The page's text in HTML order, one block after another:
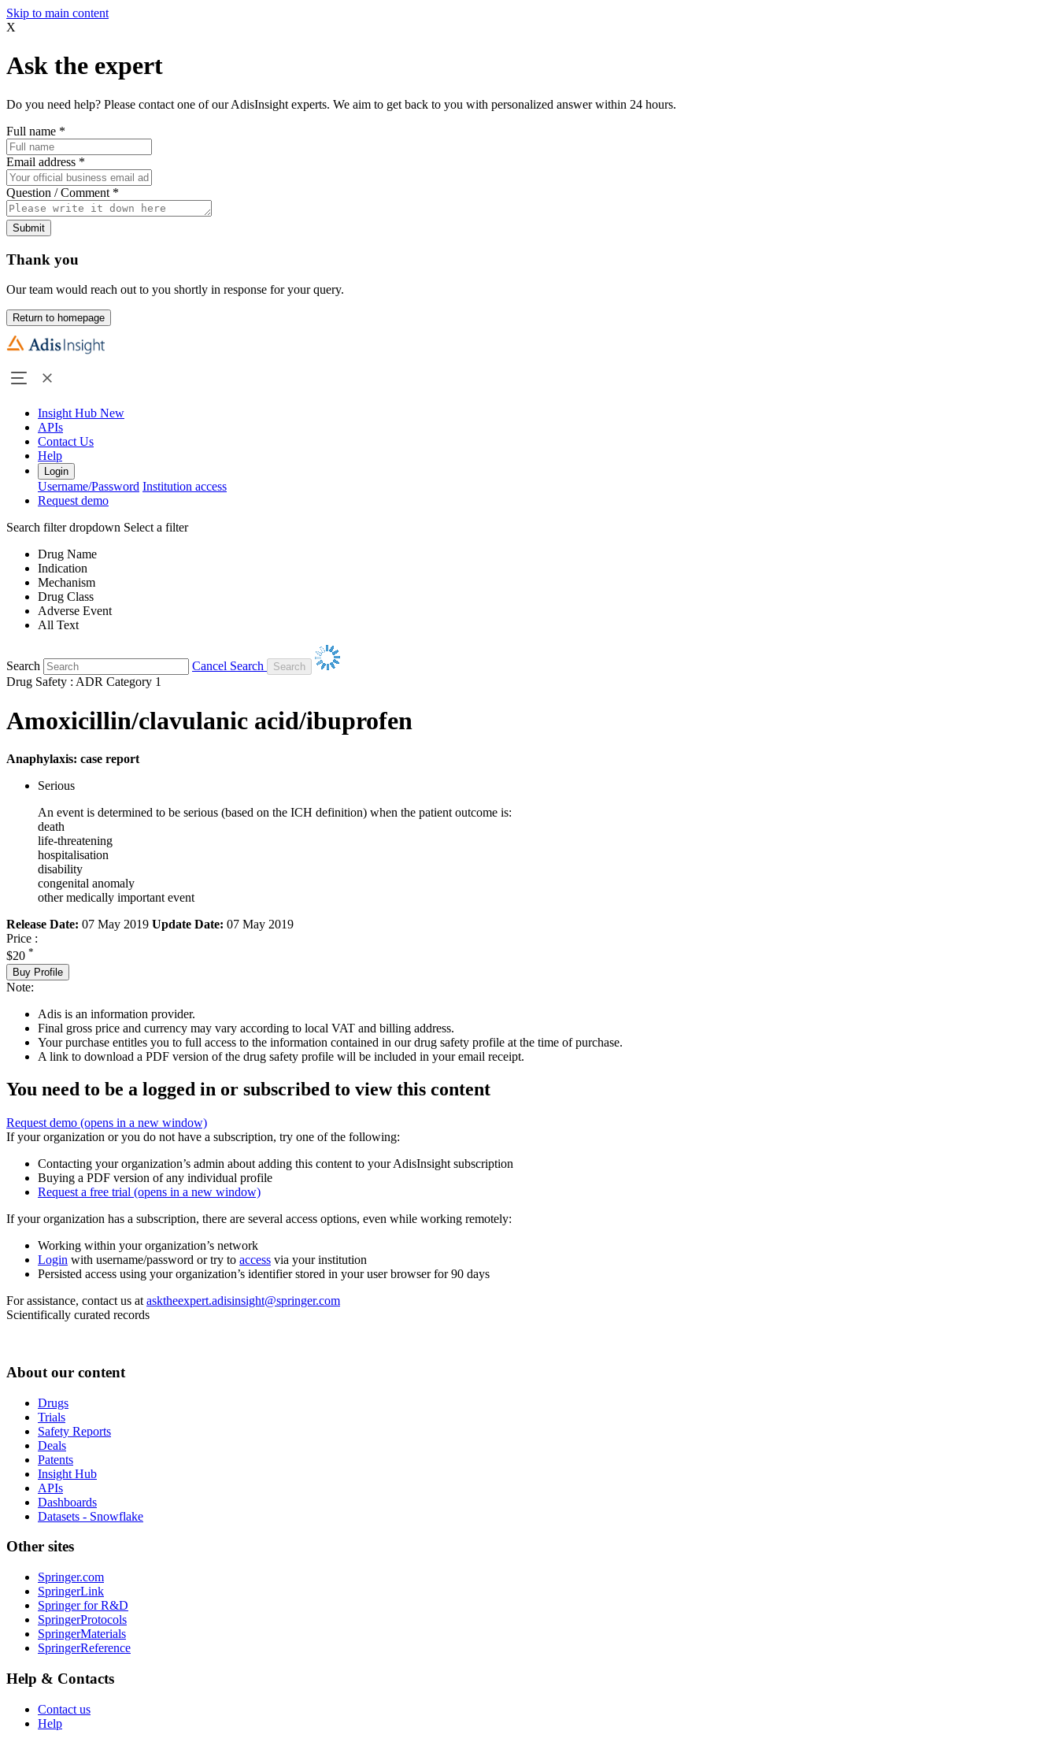
Skip to main content
X
Ask the expert
Do you need help? Please contact one of our AdisInsight experts. We aim to get back to you with personalized answer within 24 hours.
Full name *
Email address *
Question / Comment *
Submit
Thank you
Our team would reach out to you shortly in response for your query.
Return to homepage
Insight Hub New
APIs
Contact Us
Help
Login
Username/Password Institution access
Request demo
Search filter dropdown Select a filter
Drug Name
Indication
Mechanism
Drug Class
Adverse Event
All Text
Search
Cancel Search
Drug Safety : ADR Category 1
Amoxicillin/clavulanic acid/ibuprofen
Anaphylaxis: case report
Serious
An event is determined to be serious (based on the ICH definition) when the patient outcome is:
death
life-threatening
hospitalisation
disability
congenital anomaly
other medically important event
Release Date: 07 May 2019 Update Date: 07 May 2019
Price :
$20 *
Buy Profile
Note:
Adis is an information provider.
Final gross price and currency may vary according to local VAT and billing address.
Your purchase entitles you to full access to the information contained in our drug safety profile at the time of purchase.
A link to download a PDF version of the drug safety profile will be included in your email receipt.
You need to be a logged in or subscribed to view this content
Request demo (opens in a new window)
If your organization or you do not have a subscription, try one of the following:
Contacting your organization’s admin about adding this content to your AdisInsight subscription
Buying a PDF version of any individual profile
Request a free trial (opens in a new window)
If your organization has a subscription, there are several access options, even while working remotely:
Working within your organization’s network
Login with username/password or try to access via your institution
Persisted access using your organization’s identifier stored in your user browser for 90 days
For assistance, contact us at asktheexpert.adisinsight@springer.com
Scientifically curated records
About our content
Drugs
Trials
Safety Reports
Deals
Patents
Insight Hub
APIs
Dashboards
Datasets - Snowflake
Other sites
Springer.com
SpringerLink
Springer for R&D
SpringerProtocols
SpringerMaterials
SpringerReference
Help & Contacts
Contact us
Help